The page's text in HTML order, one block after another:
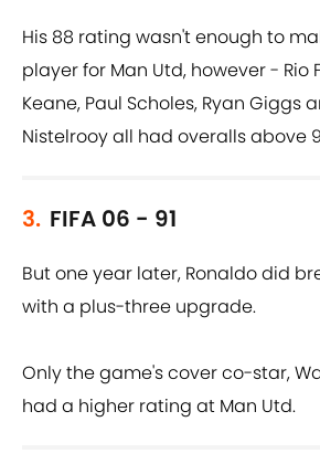
His 88 rating wasn't enough to
player for Man Utd, however - Rio
Keane, Paul Scholes, Ryan Giggs
Nistelrooy all had overalls above
3. FIFA 06 - 91
But one year later, Ronaldo did
with a plus-three upgrade.
Only the game's cover co-star,
had a higher rating at Man Utd.